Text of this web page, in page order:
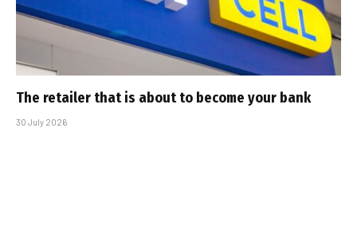
The retailer that is about to become your bank
30 July 2026